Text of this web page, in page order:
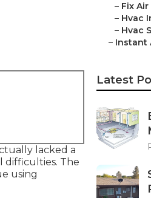
lacked a
difficulties. The
using
– Fix
– Hvac
– Hvac
– Instant
Latest